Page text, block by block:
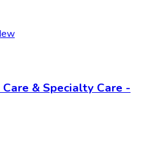
& Specialty Care -